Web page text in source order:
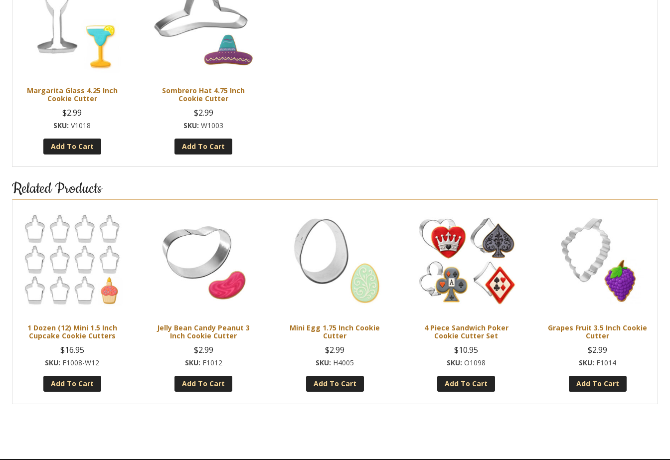
Margarita Glass 4.25 Inch
Cookie Cutter
$2.99
V1018
Add To Cart
Sombrero Hat 4.75 Inch
Cookie Cutter
$2.99
W1003
Add To Cart
Related Products
1 Dozen (12) Mini 1.5 Inch
Cupcake Cookie Cutters
$16.95
F1008-W12
Add To Cart
Jelly Bean Candy Peanut 3
Inch Cookie Cutter
$2.99
F1012
Add To Cart
Mini Egg 1.75 Inch Cookie
Cutter
$2.99
H4005
Add To Cart
4 Piece Sandwich Poker
Cookie Cutter Set
$10.95
O1098
Add To Cart
Grapes Fruit 3.5 Inch Cookie
Cutter
$2.99
F1014
Add To Cart